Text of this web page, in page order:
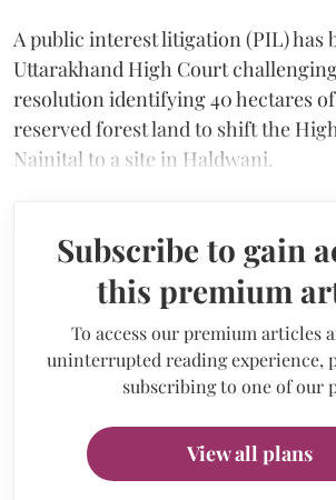
A public interest litigation (PIL) has
Uttarakhand High Court
resolution identifying 40 hectares
reserved forest land to shift the
Nainital to a site in Haldwani.
Subscribe to gain
this premium
To access our premium articles
uninterrupted reading experience,
subscribing to one of our
View all plans